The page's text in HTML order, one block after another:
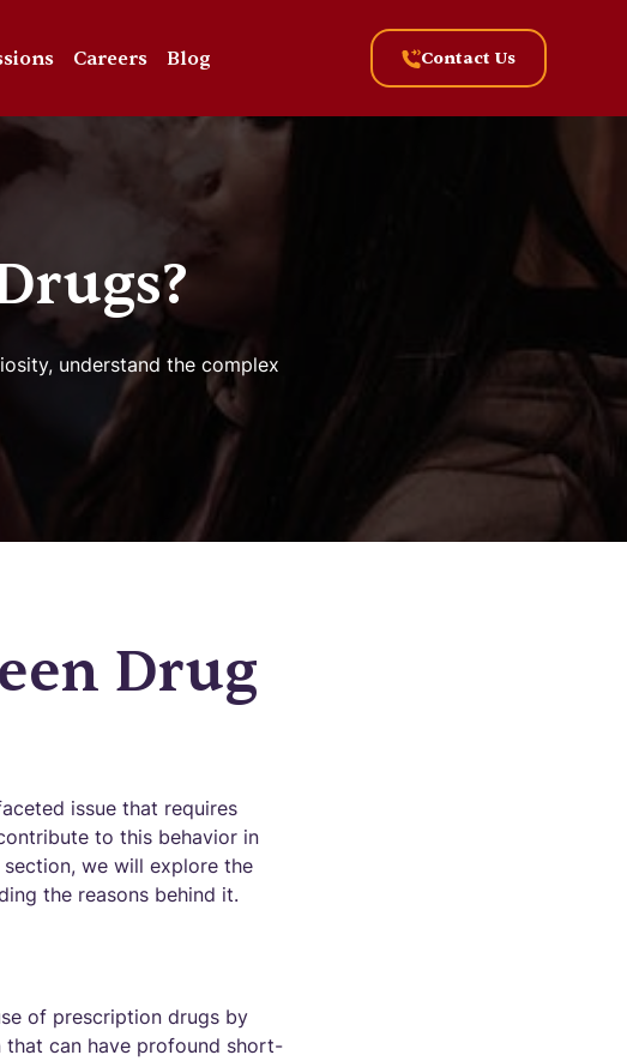
Careers Blog Contact Us
understand the complex
Drug
issue that requires
to this behavior in
we will explore the
the reasons behind it.
of prescription drugs by
that can have profound short-